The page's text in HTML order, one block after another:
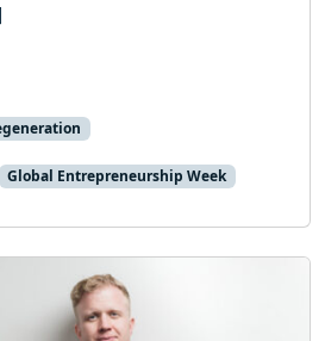
Global Entrepreneurship Week